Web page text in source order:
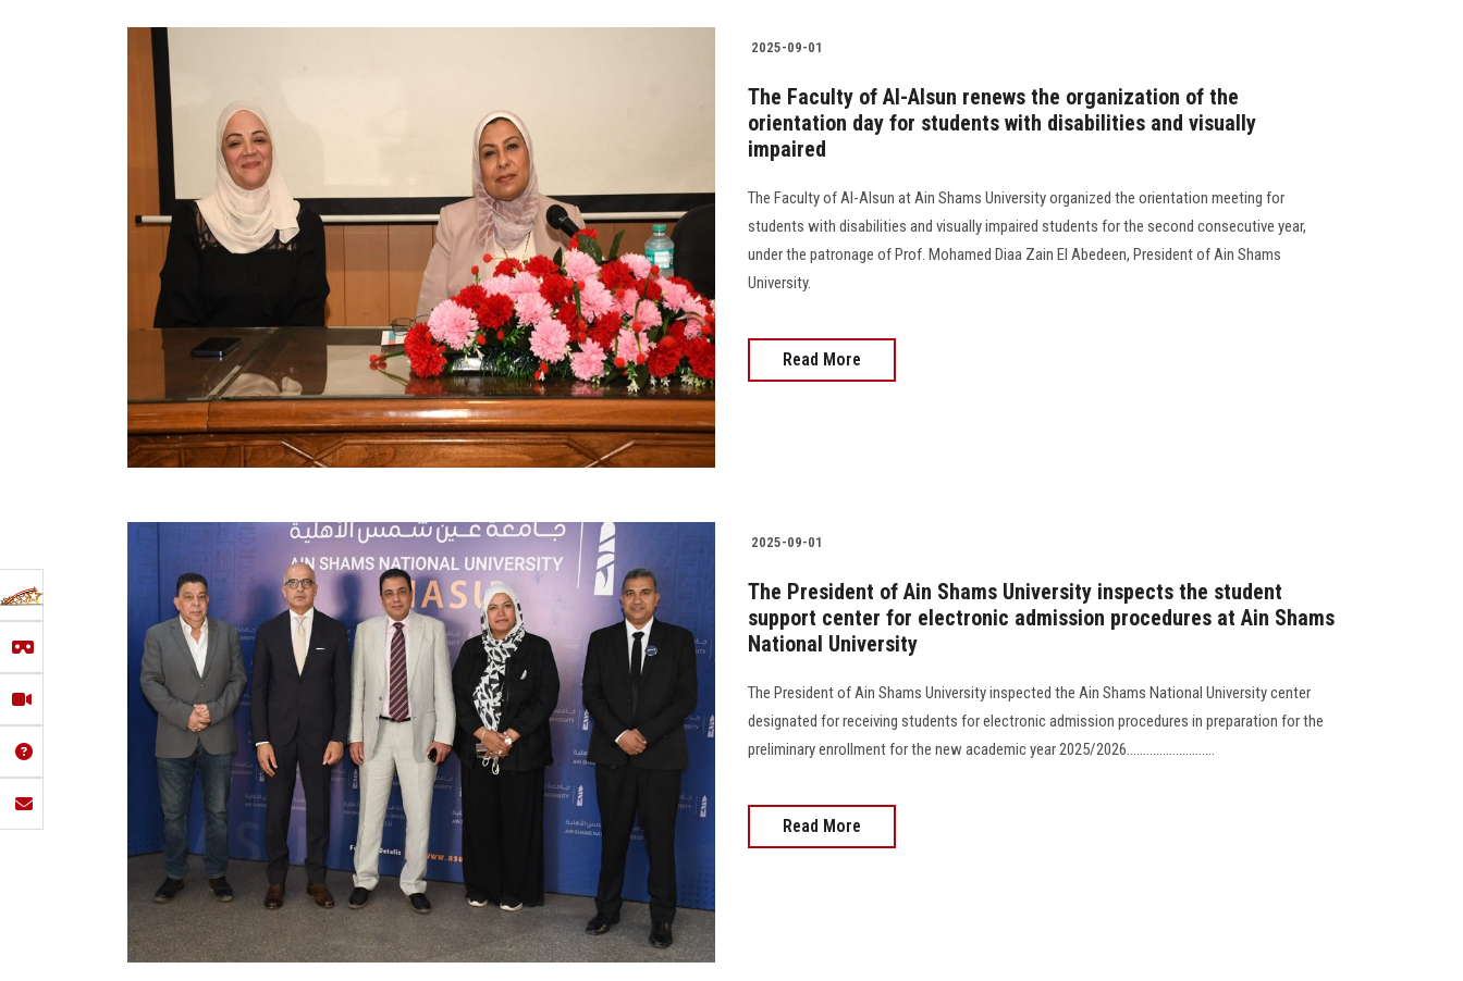
2025-09-01
The Faculty of Al-Alsun renews the organization of the
orientation day for students with disabilities and visually
impaired
The Faculty of Al-Alsun at Ain Shams University organized the orientation meeting for
students with disabilities and visually impaired students for the second consecutive year,
under the patronage of Prof. Mohamed Diaa Zain El Abedeen, President of Ain Shams
University.
Read More
2025-09-01
The President of Ain Shams University inspects the student
support center for electronic admission procedures at Ain Shams
National University
The President of Ain Shams University inspected the Ain Shams National University center
designated for receiving students for electronic admission procedures in preparation for the
preliminary enrollment for the new academic year 2025/2026...........................
Read More